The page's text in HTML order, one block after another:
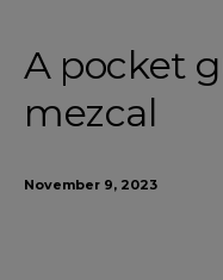
A pocket
mezcal
November 9, 2023